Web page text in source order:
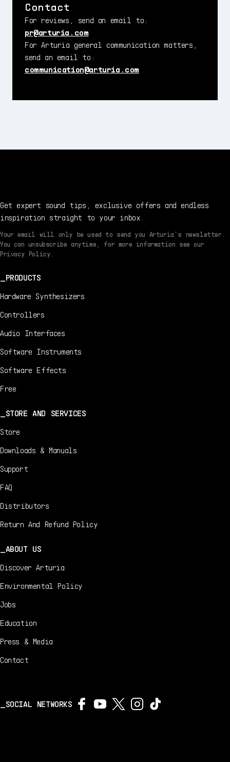
Contact
For reviews, send an email to:
pr@arturia.com
For Arturia general communication matters,
send an email to:
communication@arturia.com
Get expert sound tips, exclusive offers and endless
inspiration straight to your inbox.
Your email will only be used to send you Arturia’s newsletter.
You can unsubscribe anytime, for more information see our
Privacy Policy.
PRODUCTS
Hardware Synthesizers
Controllers
Audio Interfaces
Software Instruments
Software Effects
Free
STORE AND SERVICES
Store
Downloads & Manuals
Support
FAQ
Distributors
Return And Refund Policy
ABOUT US
Discover Arturia
Environmental Policy
Jobs
Education
Press & Media
Contact
SOCIAL NETWORKS